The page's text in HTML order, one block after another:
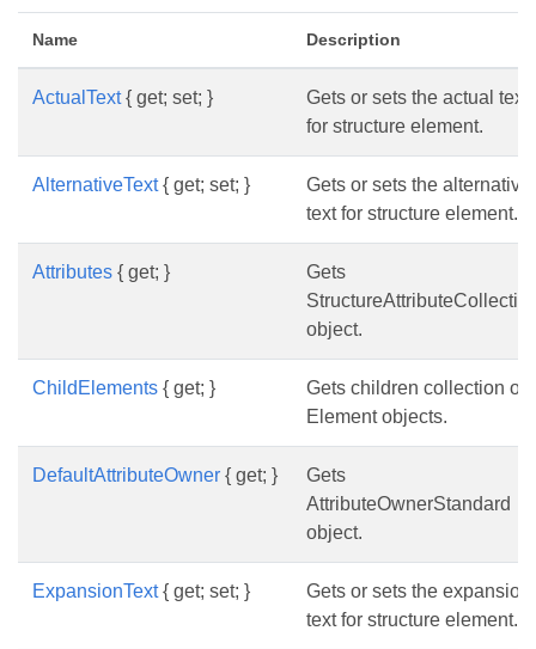
Name Description
ActualText{ get; set; }
Gets or sets the actual text
for structure element.
AlternativeText{ get; set; }
Gets or sets the alternative
text for structure element.
Attributes { get; }
Gets
object.
ChildElements { get; }
Gets children collection of
Element objects.
DefaultAttributeOwner { get; }
Gets
AttributeOwnerStandard
object.
ExpansionText{ get; set; }
Gets or sets the expansion
text for structure element.